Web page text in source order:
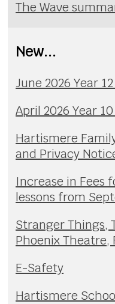
The Wave
New...
June 2026 Year
April 2026 Year
Hartismere
and Privacy
Increase in Fees
lessons from
Stranger Things,
Phoenix Theatre,
E-Safety
Hartismere